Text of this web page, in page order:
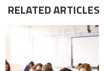
RELATED ARTICLES